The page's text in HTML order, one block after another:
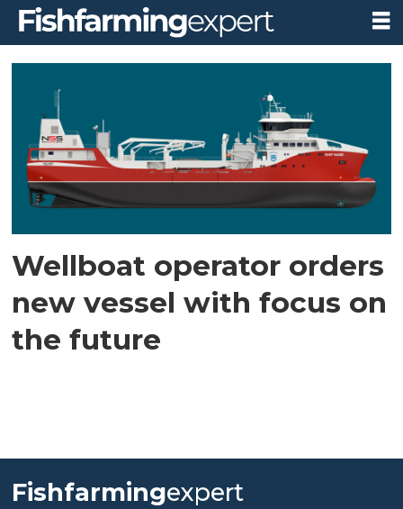
Tag:
live
fish
carrier
Wellboat operator orders
new vessel with focus on
the future
Fishfarmingexpert